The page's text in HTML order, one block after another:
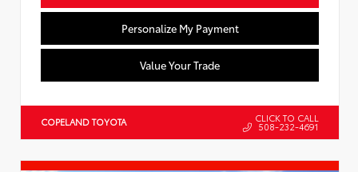
Personalize My Payment
Value Your Trade
COPELAND TOYOTA CLICK TO CALL
508-232-4691